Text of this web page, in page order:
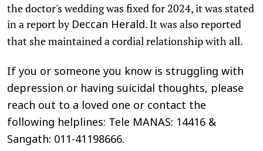
the doctor's wedding was fixed for 2024, it was stated
in a report by Deccan Herald. It was also reported
that she maintained a cordial relationship with all.
If you or someone you know is struggling with
depression or having suicidal thoughts, please
reach out to a loved one or contact the
following helplines: Tele MANAS: 14416 &
Sangath: 011-41198666.